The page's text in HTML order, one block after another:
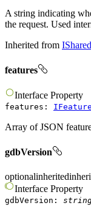
A string indicating
the request. Used
Inherited from
features
Interface Property
features : IFeature
Array of JSON
gdbVersion
optionalinherited
Interface Property
gdbVersion :